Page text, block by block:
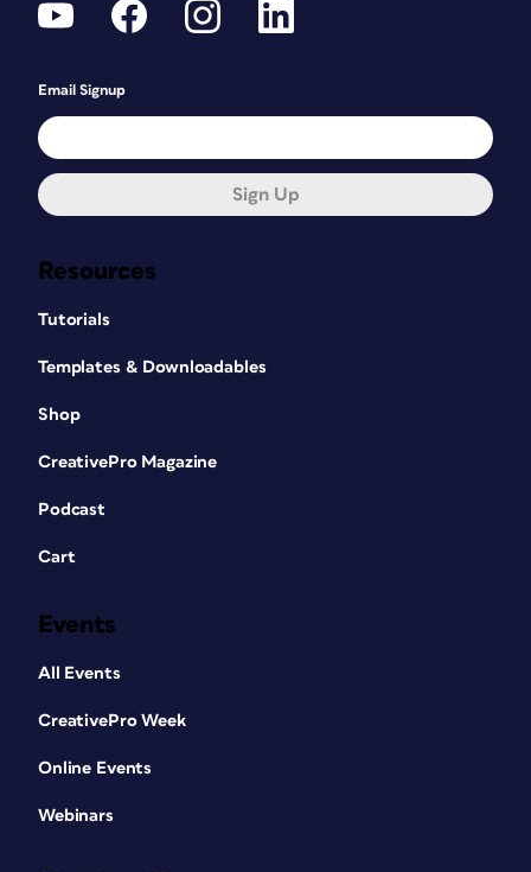
Resources
Tutorials
Templates & Downloadables
Shop
CreativePro Magazine
Podcast
Cart
Events
All Events
CreativePro Week
Online Events
Webinars
Email Signup
Sign Up